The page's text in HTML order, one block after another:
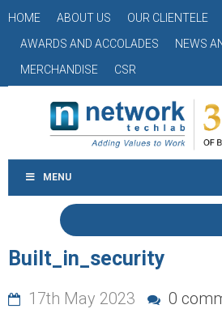
HOME ABOUT US
OUR CLIENTELE
AWARDS AND ACCOLADES
NEWS
MERCHANDISE
CSR
MENU
Built_in_security
17th May 2023 0